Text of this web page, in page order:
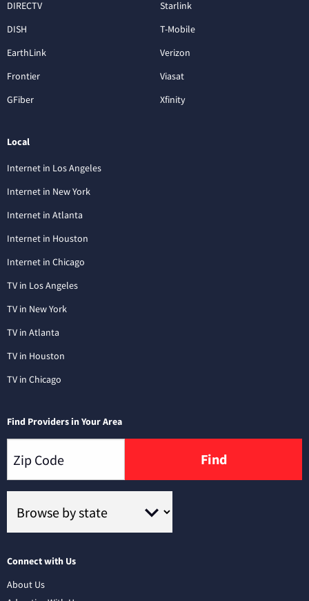
DIRECTV
DISH
EarthLink
Frontier
GFiber
Starlink
T-Mobile
Verizon
Viasat
Xfinity
Local
Internet in Los Angeles
Internet in New York
Internet in Atlanta
Internet in Houston
Internet in Chicago
TV in Los Angeles
TV in New York
TV in Atlanta
TV in Houston
TV in Chicago
Find Providers in Your Area
Find
Connect with Us
About Us